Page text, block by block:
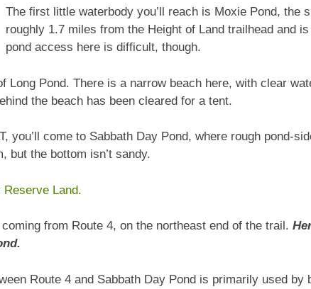
The first little waterbody you’ll reach is Moxie Pond, the
roughly 1.7 miles from the Height of Land trailhead and
pond access here is difficult, though.
Long Pond. There is a narrow beach here, with clear
the beach has been cleared for a tent.
you’ll come to Sabbath Day Pond, where rough pond-
but the bottom isn’t sandy.
Reserve Land.
from Route 4, on the northeast end of the trail.
Route 4 and Sabbath Day Pond is primarily used by